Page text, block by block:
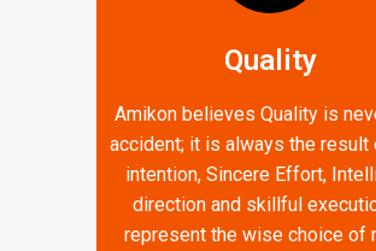
Quality
Amikon believes Quality is
accident; it is always the result
intention, Sincere Effort,
direction and skillful
represent the wise choice of